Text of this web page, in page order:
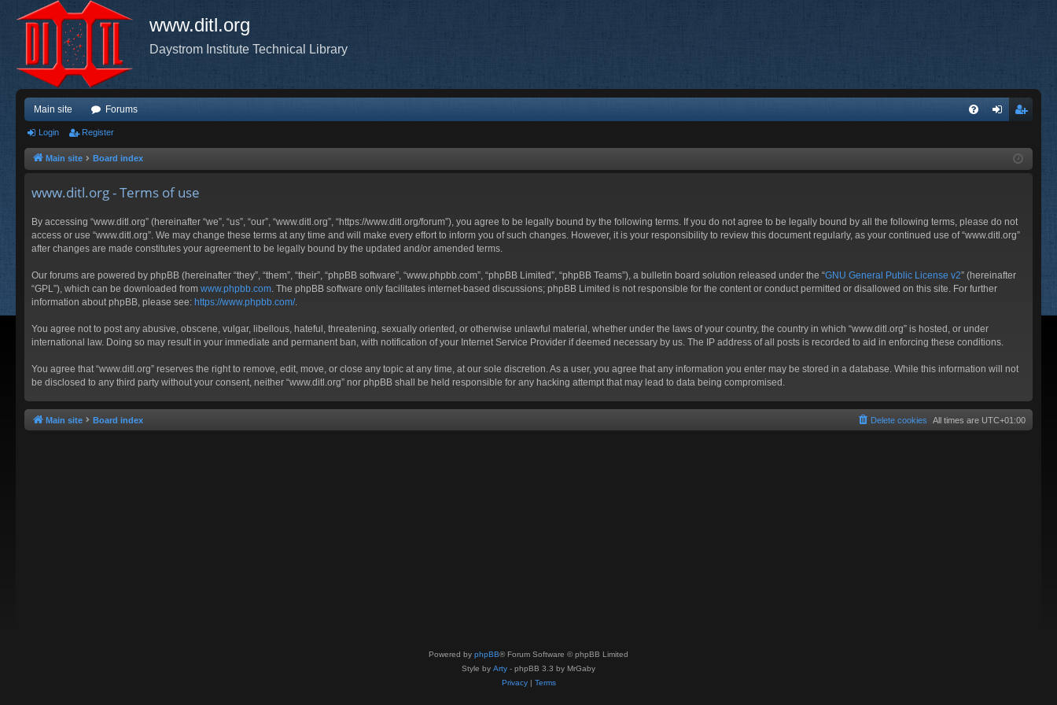
www.ditl.org
Daystrom Institute Technical Library
Main site Forums
ist
Login Register
Main site Board index
www.ditl.org - Terms of use
By accessing “www.ditl.org” (hereinafter “we”, “us”, “our”, “www.ditl.org”, “https://www.ditl.org/forum”), you agree to be legally bound by the following terms. If you do not agree to be legally bound by all the following terms, please do not
access or use “www.ditl.org”. We may change these terms at any time and will make every effort to inform you of such changes. However, it is your responsibility to review this document regularly, as your continued use of “www.ditl.org”
after changes are made constitutes your agreement to be legally bound by the updated and/or amended terms.
Our forums are powered by phpBB (hereinafter “they”, “them”, “their”, “phpBB software”, “www.phpbb.com”, “phpBB Limited”, “phpBB Teams”), a bulletin board solution released under the “GNU General Public License v2” (hereinafter
“GPL”), which can be downloaded from www.phpbb.com . The phpBB software only facilitates internet-based discussions; phpBB Limited is not responsible for the content or conduct permitted or disallowed on this site. For further
information about phpBB, please see: https://www.phpbb.com/.
You agree not to post any abusive, obscene, vulgar, libellous, hateful, threatening, sexually oriented, or otherwise unlawful material, whether under the laws of your country, the country in which “www.ditl.org” is hosted, or under
international law. Doing so may result in your immediate and permanent ban, with notification of your Internet Service Provider if deemed necessary by us. The IP address of all posts is recorded to aid in enforcing these conditions.
You agree that “www.ditl.org” reserves the right to remove, edit, move, or close any topic at any time, at our sole discretion. As a user, you agree that any information you enter may be stored in a database. While this information will not
be disclosed to any third party without your consent, neither “www.ditl.org” nor phpBB shall be held responsible for any hacking attempt that may lead to data being compromised.
Main site Board index All times are UTC+01:00
Delete cookies
Powered by phpBB® Forum Software © phpBB Limited
Style by Arty - phpBB 3.3 by MrGaby
Privacy| Terms